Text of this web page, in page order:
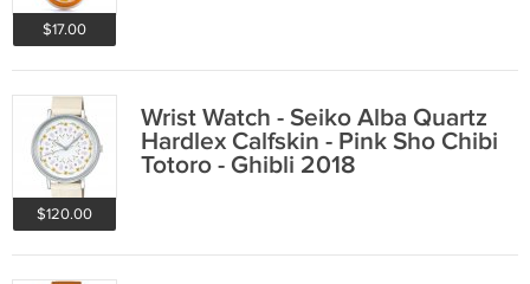
$17.00
$120.00
Wrist Watch - Seiko Alba Quartz
Hardlex Calfskin - Pink Sho Chibi
Totoro - Ghibli 2018